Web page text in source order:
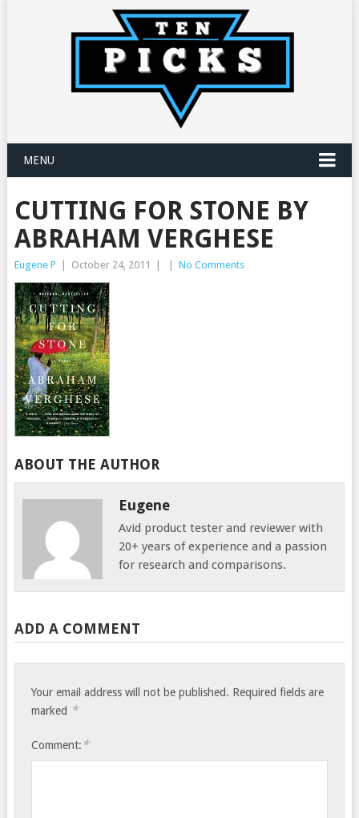
MENU
CUTTING FOR STONE BY
ABRAHAM VERGHESE
Eugene P October 24, 2011 No Comments
ABOUT THE AUTHOR
Eugene
Avid product tester and reviewer with
20+ years of experience and a passion
for research and comparisons.
ADD A COMMENT
Your email address will not be published. Required fields are
marked *
Comment: *